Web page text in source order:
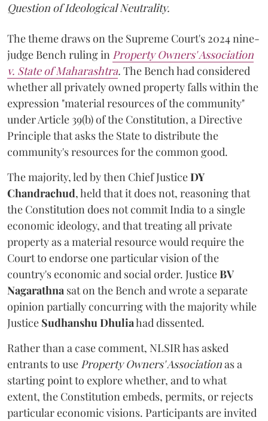
Question of Ideological Neutrality.
The theme draws on the Supreme Court's 2024 nine-
judge Bench ruling in Property Owners' Association
v. State of Maharashtra. The Bench had considered
whether all privately owned property falls within the
expression "material resources of the community"
under Article 39(b) of the Constitution, a Directive
Principle that asks the State to distribute the
community's resources for the common good.
The majority, led by then Chief JusticeDY
Chandrachud, held that it does not, reasoning that
the Constitution does not commit India to a single
economic ideology, and that treating all private
property as a material resource would require the
Court to endorse one particular vision of the
country's economic and social order. JusticeBV
Nagarathna sat on the Bench and wrote a separate
opinion partially concurring with the majority while
Justice Sudhanshu Dhuliahad dissented.
Rather than a case comment, NLSIR has asked
entrants to use Property Owners' Associationas a
starting point to explore whether, and to what
extent, the Constitution embeds, permits, or rejects
particular economic visions. Participants are invited